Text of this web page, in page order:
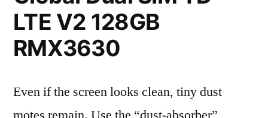
LTE V2 128GB
RMX3630
Even if the screen looks clean, tiny dust